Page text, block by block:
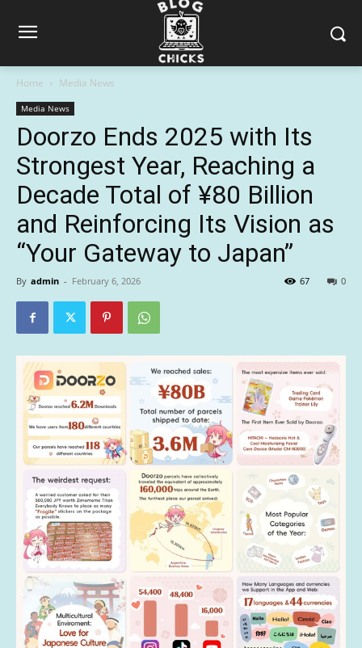
Home Media News
Media News
Doorzo Ends 2025 with Its
Strongest Year, Reaching a
Decade Total of ¥80 Billion
and Reinforcing Its Vision as
“Your Gateway to Japan”
By admin - February 6, 2026 0
67